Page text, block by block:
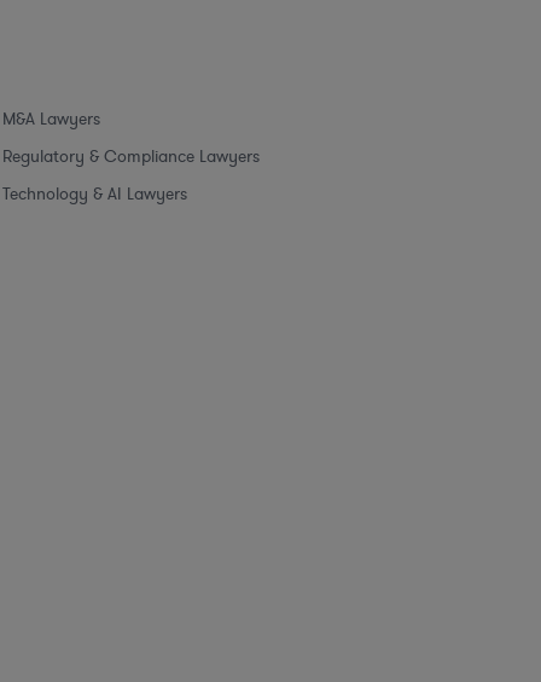
M&A Lawyers
Regulatory & Compliance Lawyers
Technology & AI Lawyers